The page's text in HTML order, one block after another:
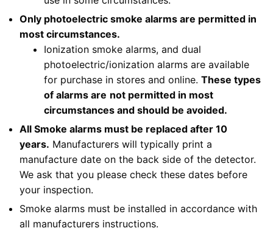
Only photoelectric smoke alarms are permitted in
most circumstances.
Ionization smoke alarms, and dual
photoelectric/ionization alarms are available
for purchase in stores and online. These types
of alarms are not permitted in most
circumstances and should be avoided.
All Smoke alarms must be replaced after 10
years. Manufacturers will typically print a
manufacture date on the back side of the detector.
We ask that you please check these dates before
your inspection.
Smoke alarms must be installed in accordance with
all manufacturers instructions.